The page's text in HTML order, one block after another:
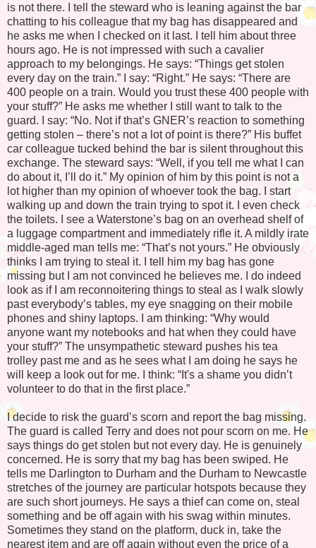
is not there. I tell the steward who is leaning against the bar
chatting to his colleague that my bag has disappeared and
he asks me when I checked on it last. I tell him about three
hours ago. He is not impressed with such a cavalier
approach to my belongings. He says: “Things get stolen
every day on the train.” I say: “Right.” He says: “There are
400 people on a train. Would you trust these 400 people with
your stuff?” He asks me whether I still want to talk to the
guard. I say: “No. Not if that’s GNER’s reaction to something
getting stolen – there’s not a lot of point is there?” His buffet
car colleague tucked behind the bar is silent throughout this
exchange. The steward says: “Well, if you tell me what I can
do about it, I’ll do it.” My opinion of him by this point is not a
lot higher than my opinion of whoever took the bag. I start
walking up and down the train trying to spot it. I even check
the toilets. I see a Waterstone’s bag on an overhead shelf of
a luggage compartment and immediately rifle it. A mildly irate
middle-aged man tells me: “That’s not yours.” He obviously
thinks I am trying to steal it. I tell him my bag has gone
missing but I am not convinced he believes me. I do indeed
look as if I am reconnoitering things to steal as I walk slowly
past everybody’s tables, my eye snagging on their mobile
phones and shiny laptops. I am thinking: “Why would
anyone want my notebooks and hat when they could have
your stuff?” The unsympathetic steward pushes his tea
trolley past me and as he sees what I am doing he says he
will keep a look out for me. I think: “It's a shame you didn’t
volunteer to do that in the first place.”
I decide to risk the guard’s scorn and report the bag missing.
The guard is called Terry and does not pour scorn on me. He
says things do get stolen but not every day. He is genuinely
concerned. He is sorry that my bag has been swiped. He
tells me Darlington to Durham and the Durham to Newcastle
stretches of the journey are particular hotspots because they
are such short journeys. He says a thief can come on, steal
something and be off again with his swag within minutes.
Sometimes they stand on the platform, duck in, take the
nearest item and are off again without even the price of a